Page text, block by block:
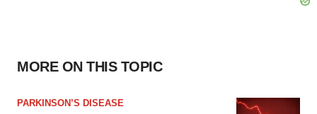
MORE ON THIS TOPIC
PARKINSON’S DISEASE